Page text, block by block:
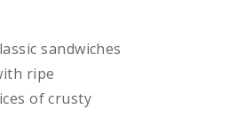
sandwiches
ripe
of crusty